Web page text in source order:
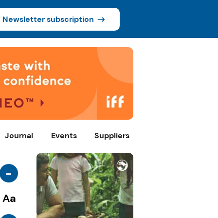
Newsletter subscription
Journal Events Suppliers
-
Aa